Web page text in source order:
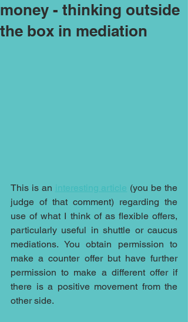
money - thinking outside
the box in mediation
This is an interesting article (you be the
judge of that comment) regarding the
use of what I think of as flexible offers,
particularly useful in shuttle or caucus
mediations. You obtain permission to
make a counter offer but have further
permission to make a different offer if
there is a positive movement from the
other side.